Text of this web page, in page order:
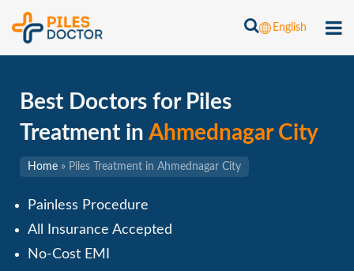
English
Best Doctors for Piles
Treatment in Ahmednagar City
Home » Piles Treatment in Ahmednagar City
Painless Procedure
All Insurance Accepted
No-Cost EMI